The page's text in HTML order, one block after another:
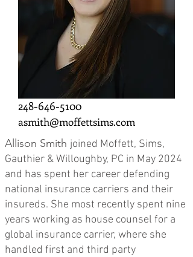
248-646-5100
asmith@moffettsims.com
Allison Smith joined Moffett, Sims,
Gauthier & Willoughby, PC in May 2024
and has spent her career defending
national insurance carriers and their
insureds. She most recently spent nine
years working as house counsel for a
global insurance carrier, where she
handled first and third party